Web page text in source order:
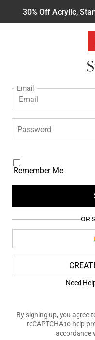
30% Off Acrylic,
Email
Password
Remember Me
OR
Need
By signing up, you agree
reCAPTCHA to help
accordance